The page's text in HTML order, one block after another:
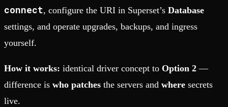
connect, configure the URI in Superset’s Database
settings, and operate upgrades, backups, and ingress
yourself.
How it works: identical driver concept to Option 2 —
difference is who patches the servers and where secrets
live.